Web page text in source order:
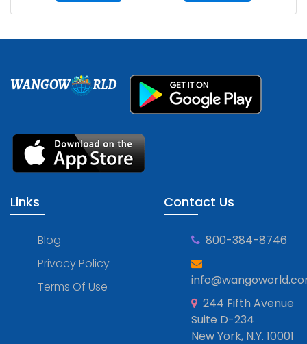
WANGOW RLD
Links
Blog
Privacy Policy
Terms Of Use
Contact Us
800-384-8746
244 Fifth Avenue
Suite D-234
New York, N.Y. 10001